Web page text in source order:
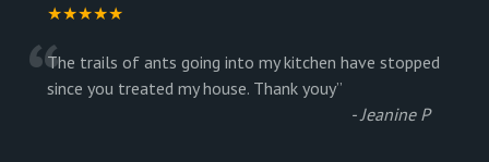
★★★★★
“The trails of ants going into my kitchen have stopped
since you treated my house. Thank youy”
-Jeanine P